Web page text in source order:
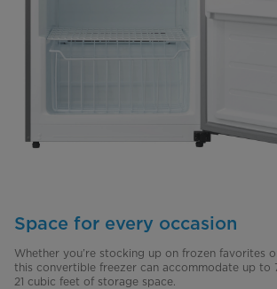
Space for every occasion
Whether you’re stocking up on frozen favorites
this convertible freezer can accommodate up to
21 cubic feet of storage space.